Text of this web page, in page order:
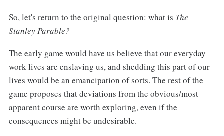
So, let's return to the original question: what is The
Stanley Parable?
The early game would have us believe that our everyday
work lives are enslaving us, and shedding this part of our
lives would be an emancipation of sorts. The rest of the
game proposes that deviations from the obvious/most
apparent course are worth exploring, even if the
consequences might be undesirable.